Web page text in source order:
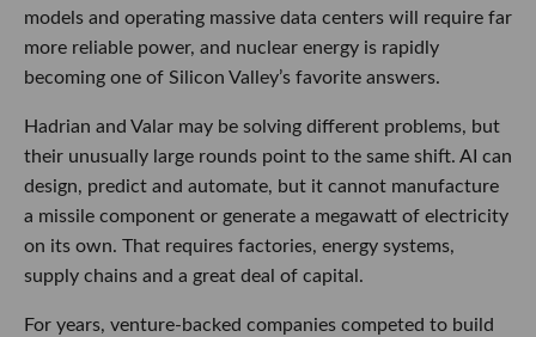
models and operating massive data centers will require far
more reliable power, and nuclear energy is rapidly
becoming one of Silicon Valley’s favorite answers.
Hadrian and Valar may be solving different problems, but
their unusually large rounds point to the same shift. AI can
design, predict and automate, but it cannot manufacture
a missile component or generate a megawatt of electricity
on its own. That requires factories, energy systems,
supply chains and a great deal of capital.
For years, venture-backed companies competed to build